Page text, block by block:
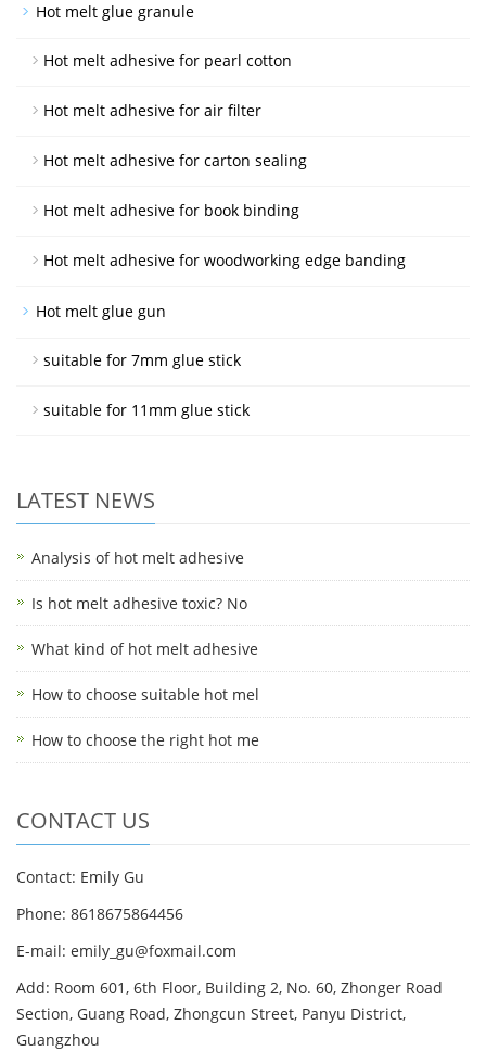
Hot melt glue granule
Hot melt adhesive for pearl cotton
Hot melt adhesive for air filter
Hot melt adhesive for carton sealing
Hot melt adhesive for book binding
Hot melt adhesive for woodworking edge banding
Hot melt glue gun
suitable for 7mm glue stick
suitable for 11mm glue stick
LATEST NEWS
Analysis of hot melt adhesive
Is hot melt adhesive toxic? No
What kind of hot melt adhesive
How to choose suitable hot mel
How to choose the right hot me
CONTACT US
Contact: Emily Gu
Phone: 8618675864456
E-mail: emily_gu@foxmail.com
Add: Room 601, 6th Floor, Building 2, No. 60, Zhonger Road
Section, Guang Road, Zhongcun Street, Panyu District,
Guangzhou